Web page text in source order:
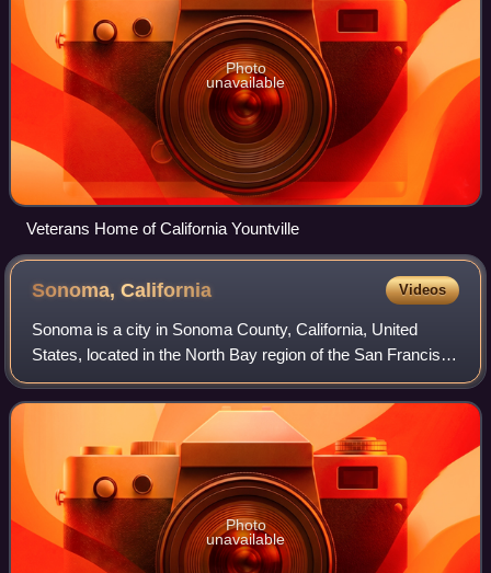
Photo
unavailable
Veterans Home of California Yountville
Sonoma,California Videos
Sonoma is a city in Sonoma County, California, United
States, located in the North Bay region of the San Francisco
Bay Area. Sonoma is one of the principal cities of
California's Wine Country and the
Photo
unavailable